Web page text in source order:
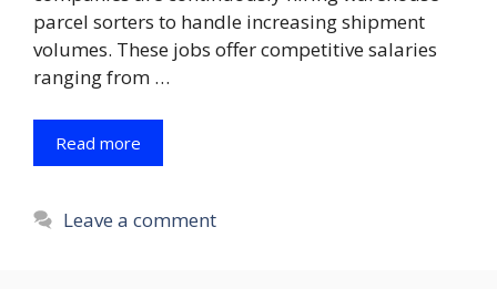
parcel sorters to handle increasing shipment
volumes. These jobs offer competitive salaries
ranging from …
Read more
Leave a comment